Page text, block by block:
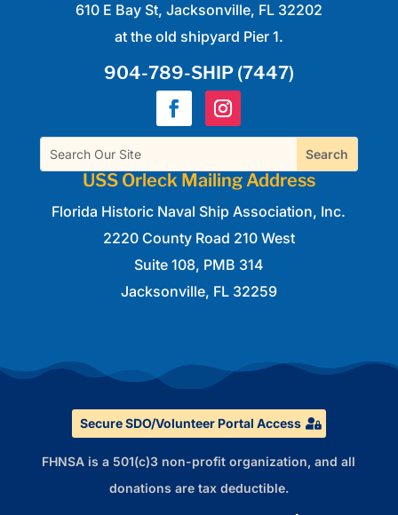
610 E Bay St, Jacksonville, FL 32202
at the old shipyard Pier 1.
904-789-SHIP (7447)
Search
USS Orleck Mailing Address
Florida Historic Naval Ship Association, Inc.
2220 County Road 210 West
Suite 108, PMB 314
Jacksonville, FL 32259
Secure SDO/Volunteer Portal Access
FHNSA is a 501(c)3 non-profit organization, and all
donations are tax deductible.